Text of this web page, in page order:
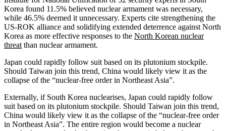
Korea found 11.5% believed nuclear armament was necessary,
while 46.5% deemed it unnecessary. Experts cite strengthening the
US-ROK alliance and solidifying extended deterrence against North
Korea as more effective responses to the North Korean nuclear
threat than nuclear armament.
Japan could rapidly follow suit based on its plutonium stockpile.
Should Taiwan join this trend, China would likely view it as the
collapse of the “nuclear-free order in Northeast Asia”.
Externally, if South Korea nuclearises, Japan could rapidly follow
suit based on its plutonium stockpile. Should Taiwan join this trend,
China would likely view it as the collapse of the “nuclear-free order
in Northeast Asia”. The entire region would become a nuclear